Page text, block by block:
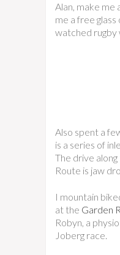
Alan, make me
me a free glass
watched rugby
Also spent a
is a series of
The drive
Route is jaw
I mountain
at the Garden
Robyn, a
Joberg race.